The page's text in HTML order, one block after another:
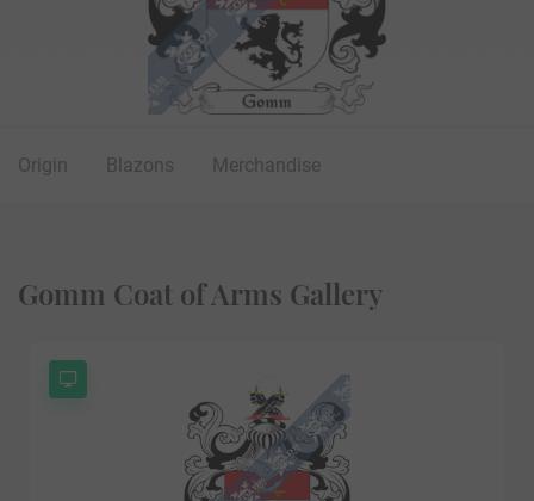
Origin Blazons Merchandise
Gomm Coat of Arms Gallery